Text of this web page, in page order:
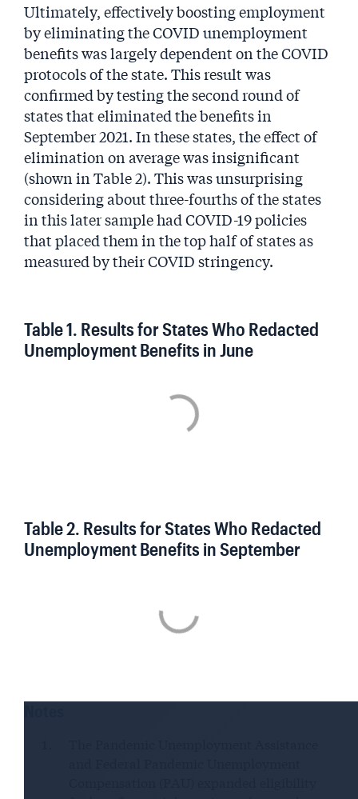
Ultimately, effectively boosting employment
by eliminating the COVID unemployment
benefits was largely dependent on the COVID
protocols of the state. This result was
confirmed by testing the second round of
states that eliminated the benefits in
September 2021. In these states, the effect of
elimination on average was insignificant
(shown in Table 2). This was unsurprising
considering about three-fourths of the states
in this later sample had COVID-19 policies
that placed them in the top half of states as
measured by their COVID stringency.
Table 1. Results for States Who Redacted
Unemployment Benefits in June
Table 2. Results for States Who Redacted
Unemployment Benefits in September